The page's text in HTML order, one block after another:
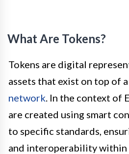
What Are Tokens?
Tokens are digital
assets that exist on top of a
network. In the context of
are created using smart
to specific standards,
and interoperability within